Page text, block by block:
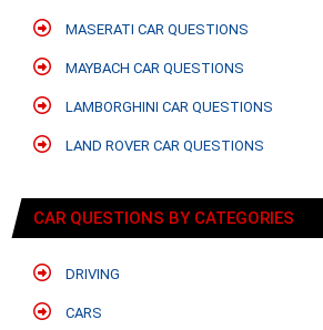
MASERATI CAR QUESTIONS
MAYBACH CAR QUESTIONS
LAMBORGHINI CAR QUESTIONS
LAND ROVER CAR QUESTIONS
CAR QUESTIONS BY CATEGORIES
DRIVING
CARS